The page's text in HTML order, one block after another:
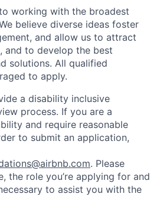
working with the broadest
believe diverse ideas foster
and allow us to attract
and to develop the best
solutions. All qualified
to apply.
a disability inclusive
process. If you are a
and require reasonable
to submit an application,
. Please
the role you’re applying for and
to assist you with the